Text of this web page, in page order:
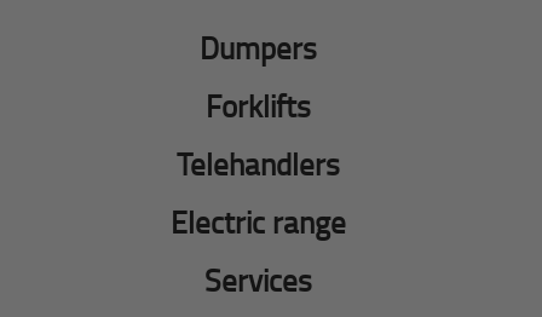
Dumpers
Forklifts
Telehandlers
Electric range
Services